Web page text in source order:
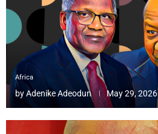
Africa
byAdenike Adeodun May 29, 2026